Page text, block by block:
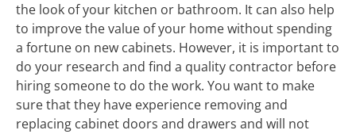
the look of your kitchen or bathroom. It can also help
to improve the value of your home without spending
a fortune on new cabinets. However, it is important to
do your research and find a quality contractor before
hiring someone to do the work. You want to make
sure that they have experience removing and
replacing cabinet doors and drawers and will not